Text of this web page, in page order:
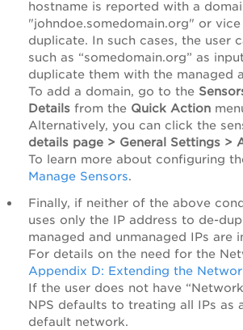
hostname is reported with a
"johndoe.somedomain.org" or
duplicate. In such cases, the user
such as “somedomain.org” as
duplicate them with the managed
To add a domain, go to the
Details from the Quick Action
Alternatively, you can click the
details page > General Settings >
To learn more about configuring
Manage Sensors.
Finally, if neither of the above
uses only the IP address to de-
managed and unmanaged IPs are
For details on the need for the
Appendix D: Extending the
If the user does not have
NPS defaults to treating all IPs as
default network.